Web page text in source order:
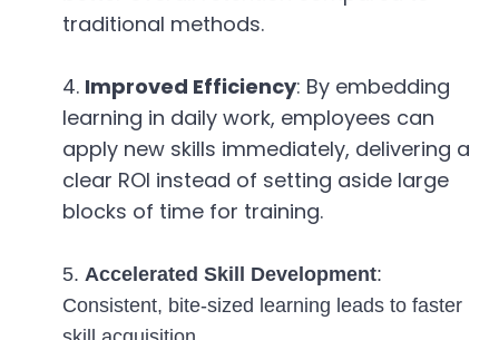
traditional methods.
Improved Efficiency: By embedding
learning in daily work, employees can
apply new skills immediately, delivering a
clear ROI instead of setting aside large
blocks of time for training.
5. Accelerated Skill Development:
Consistent, bite-sized learning leads to faster